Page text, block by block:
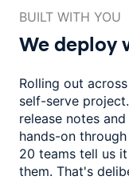
BUILT WITH YOU
We deploy
Rolling out
self-serve
release notes
hands-on
20 teams tell us
them. That's